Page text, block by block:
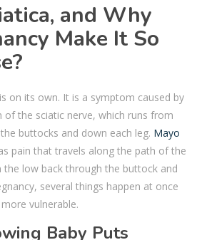
and Why
Make It So
on its own. It is a symptom caused by
the sciatic nerve, which runs from
buttocks and down each leg. Mayo
pain that travels along the path of the
low back through the buttock and
several things happen at once
vulnerable.
Baby Puts